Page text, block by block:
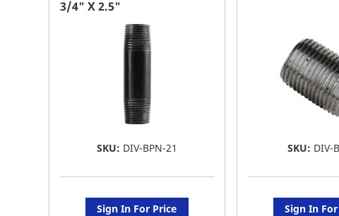
LIST
3/4" X 2.5"
SKU: DIV-BPN-21
Sign In For Price
SKU: DIV-
Sign In